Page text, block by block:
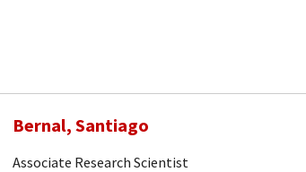
Bernal, Santiago
Associate Research Scientist